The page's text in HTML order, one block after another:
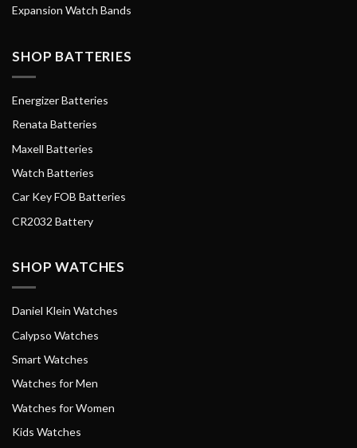
Expansion Watch Bands
SHOP BATTERIES
Energizer Batteries
Renata Batteries
Maxell Batteries
Watch Batteries
Car Key FOB Batteries
CR2032 Battery
SHOP WATCHES
Daniel Klein Watches
Calypso Watches
Smart Watches
Watches for Men
Watches for Women
Kids Watches